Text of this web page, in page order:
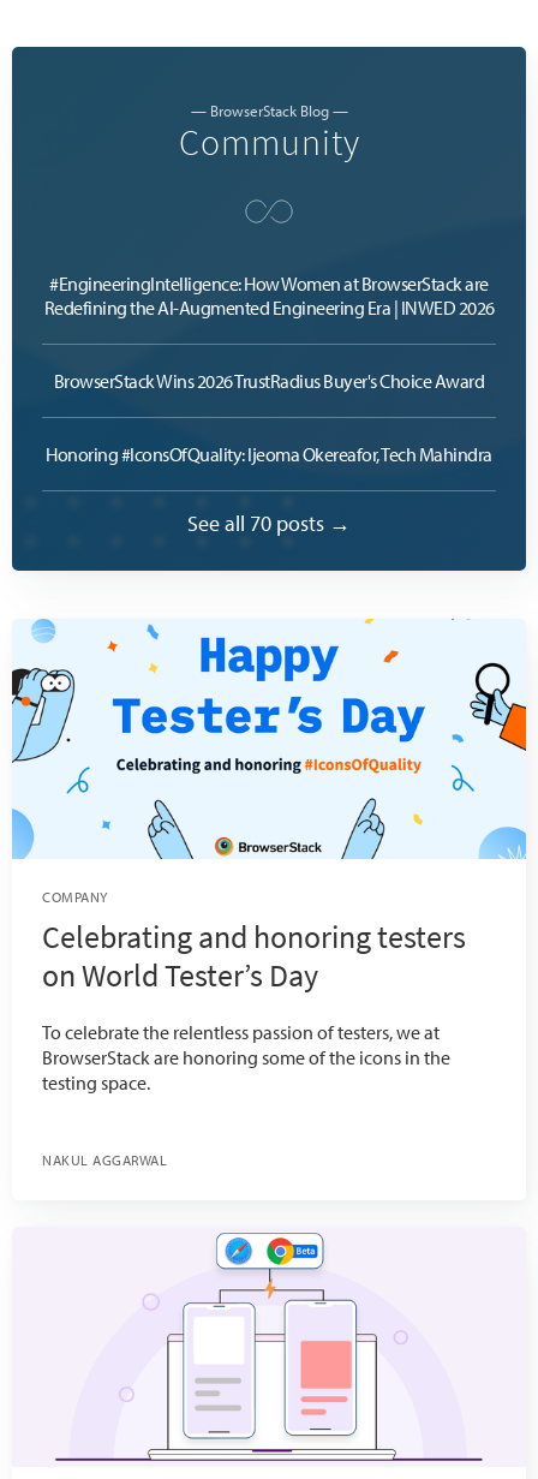
— BrowserStack Blog —
Community
#EngineeringIntelligence: How Women at BrowserStack are
Redefining the AI-Augmented Engineering Era | INWED 2026
BrowserStack Wins 2026 TrustRadius Buyer's Choice Award
Honoring #IconsOfQuality: Ijeoma Okereafor, Tech Mahindra
See all 70 posts →
COMPANY
Celebrating and honoring testers
on World Tester’s Day
To celebrate the relentless passion of testers, we at
BrowserStack are honoring some of the icons in the
testing space.
NAKUL AGGARWAL